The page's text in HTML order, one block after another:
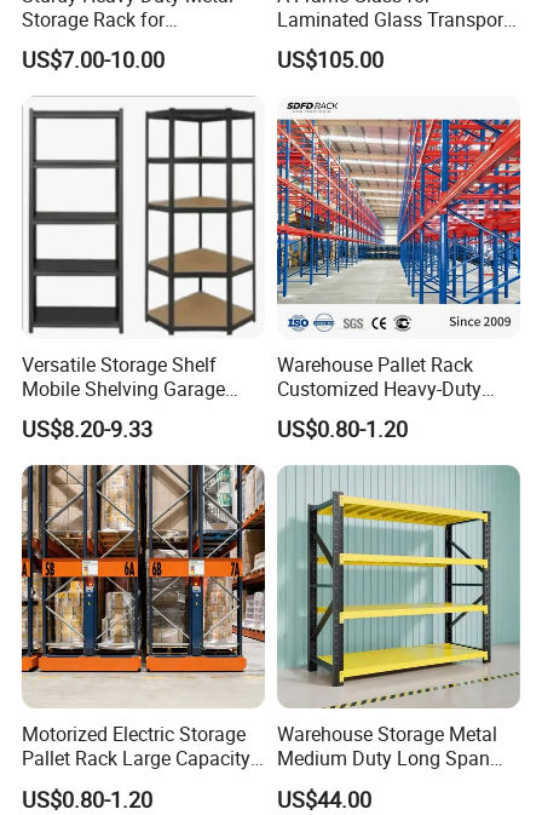
Storage Rack for
Warehouse Solutions
US$7.00-10.00
Laminated Glass Transport
Rack Warehouse Stand
2026
US$105.00
Versatile Storage Shelf
Mobile Shelving Garage
Rivetless Shelving Metal
Shelving Boltless Shelving
US$8.20-9.33
Warehouse Pallet Rack
Customized Heavy-Duty
Shelves Multi-Layer
Adjustable Steel Storage
Shelf Industrial Metal Beam
Shelving System
US$0.80-1.20
Motorized Electric Storage
Pallet Rack Large Capacity
Movable Mobile Shelving
System
US$0.80-1.20
Warehouse Storage Metal
Medium Duty Long Span
Shelf From China
Manufacturer
US$44.00